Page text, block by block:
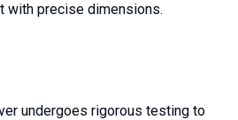
with precise dimensions.
undergoes rigorous testing to